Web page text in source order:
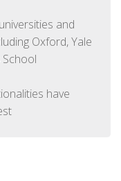
and
Oxford, Yale
have